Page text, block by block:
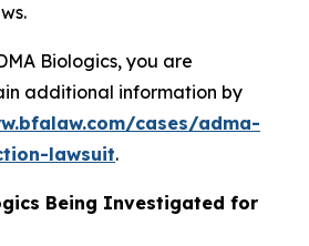
Biologics, you are
additional information by
cases/adma-
lawsuit.
Being Investigated for